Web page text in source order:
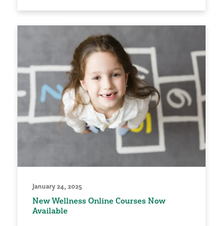
January 24, 2025
New Wellness Online Courses Now
Available